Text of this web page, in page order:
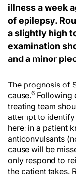
illness a week
of epilepsy.
a slightly high
examination
and a minor
The prognosis of
cause.6 Following
treating team
attempt to
here: in a patient
anticonvulsants
cause will be
only respond to
the patient takes.